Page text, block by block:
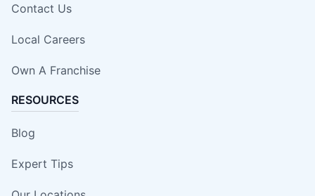
Contact Us
Local Careers
Own A Franchise
RESOURCES
Blog
Expert Tips